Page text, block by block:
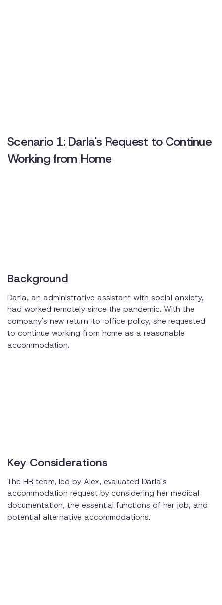
Scenario 1: Darla's Request to Continue
Working from Home
Background
Darla, an administrative assistant with social anxiety,
had worked remotely since the pandemic. With the
company's new return-to-office policy, she requested
to continue working from home as a reasonable
accommodation.
Key Considerations
The HR team, led by Alex, evaluated Darla's
accommodation request by considering her medical
documentation, the essential functions of her job, and
potential alternative accommodations.